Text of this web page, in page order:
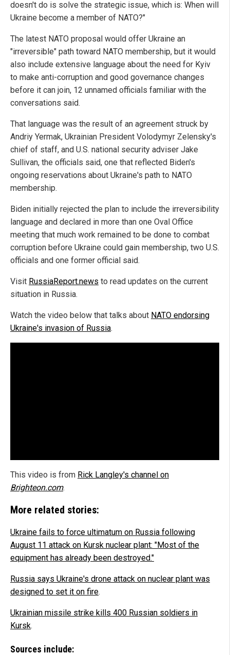
doesn't do is solve the strategic issue, which is: When will
Ukraine become a member of NATO?"
The latest NATO proposal would offer Ukraine an
"irreversible" path toward NATO membership, but it would
also include extensive language about the need for Kyiv
to make anti-corruption and good governance changes
before it can join, 12 unnamed officials familiar with the
conversations said.
That language was the result of an agreement struck by
Andriy Yermak, Ukrainian President Volodymyr Zelensky's
chief of staff, and U.S. national security adviser Jake
Sullivan, the officials said, one that reflected Biden's
ongoing reservations about Ukraine's path to NATO
membership.
Biden initially rejected the plan to include the irreversibility
language and declared in more than one Oval Office
meeting that much work remained to be done to combat
corruption before Ukraine could gain membership, two U.S.
officials and one former official said.
Visit RussiaReport.news to read updates on the current
situation in Russia.
Watch the video below that talks about NATO endorsing
Ukraine's invasion of Russia.
This video is from Rick Langley's channel on
Brighteon.com.
More related stories:
Ukraine fails to force ultimatum on Russia following
August 11 attack on Kursk nuclear plant: "Most of the
equipment has already been destroyed."
Russia says Ukraine's drone attack on nuclear plant was
designed to set it on fire.
Ukrainian missile strike kills 400 Russian soldiers in
Kursk.
Sources include: